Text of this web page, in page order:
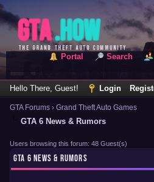
Portal Search
Hello There, Guest! Login
GTA Forums › Grand Theft Auto Games
GTA 6 News & Rumors
Users browsing this forum: 48 Guest(s)
GTA 6 NEWS & RUMORS